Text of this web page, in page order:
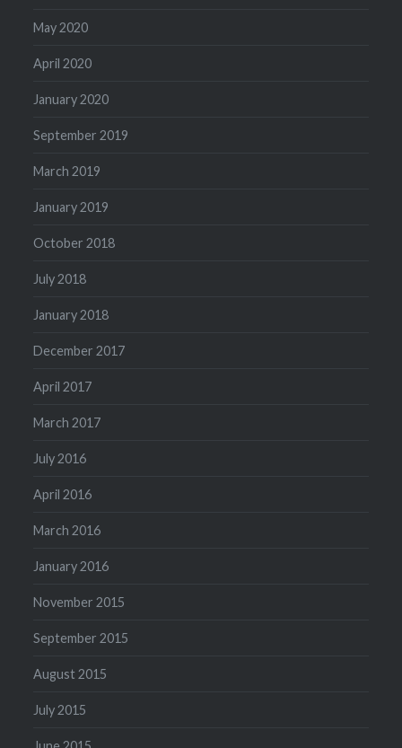
May 2020
April 2020
January 2020
September 2019
March 2019
January 2019
October 2018
July 2018
January 2018
December 2017
April 2017
March 2017
July 2016
April 2016
March 2016
January 2016
November 2015
September 2015
August 2015
July 2015